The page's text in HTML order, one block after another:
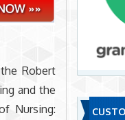
Robert
and the
Nursing: